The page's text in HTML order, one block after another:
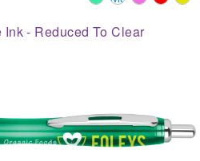
- Reduced To Clear